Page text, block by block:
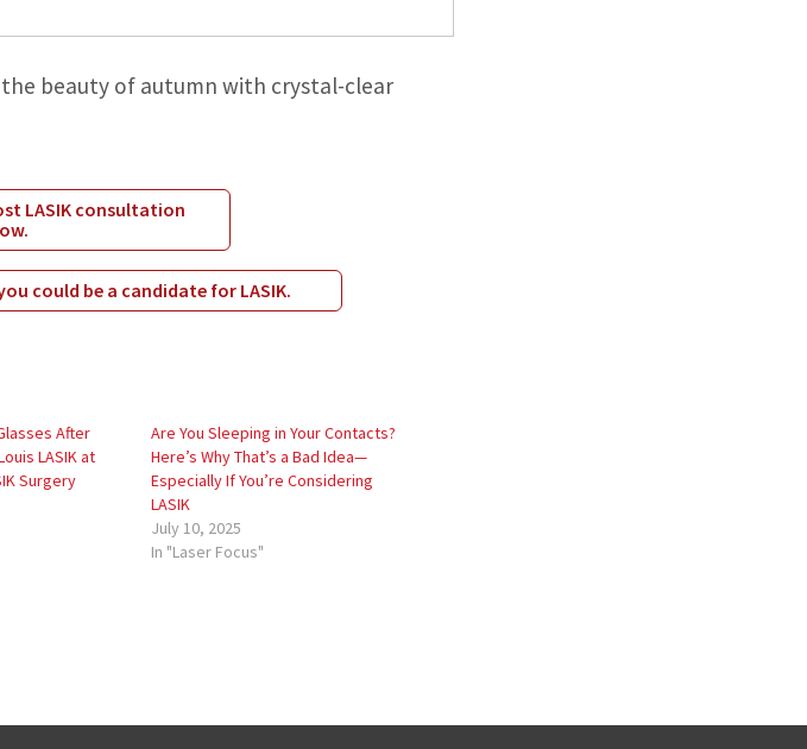
beauty of autumn with crystal-clear
LASIK consultation
could be a candidate for LASIK.
After
LASIK at
Surgery
Are You Sleeping in Your Contacts?
Here’s Why That’s a Bad Idea—
Especially If You’re Considering
LASIK
July 10, 2025
In "Laser Focus"